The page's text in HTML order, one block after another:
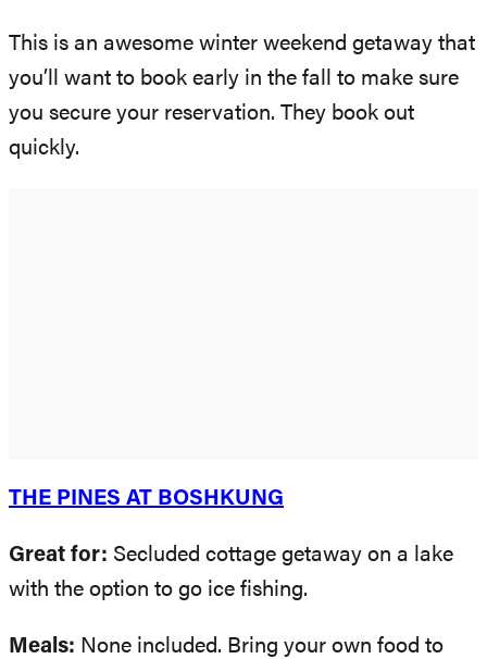
This is an awesome winter weekend getaway that
you’ll want to book early in the fall to make sure
you secure your reservation. They book out
quickly.
THE PINES AT BOSHKUNG
Great for:
with the option to go ice fishing.
Meals: